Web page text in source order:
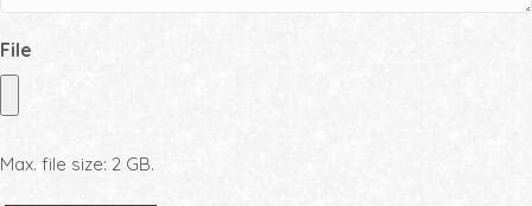
File
Max. file size: 2 GB.